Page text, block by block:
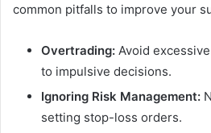
common pitfalls to improve your
Overtrading: Avoid
to impulsive decisions.
Ignoring Risk Management:
setting stop-loss orders.